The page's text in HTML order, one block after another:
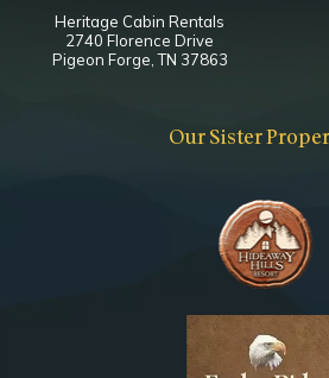
Heritage Cabin Rentals
2740 Florence Drive
Pigeon Forge, TN 37863
Our Sister